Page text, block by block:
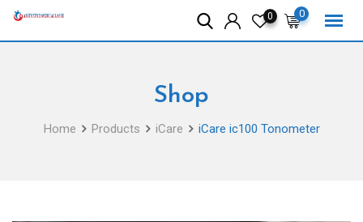
Skip
0
0
Shop
Home Products iCare iCare ic100 Tonometer